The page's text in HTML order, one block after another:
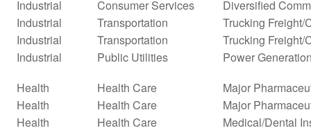
Industrial
Consumer Services
Diversified
Industrial
Transportation
Trucking Freight/
Industrial
Transportation
Trucking Freight/
Industrial
Public Utilities
Power
Health
Health Care
Major
Health
Health Care
Major
Health
Health Care
Medical/Dental